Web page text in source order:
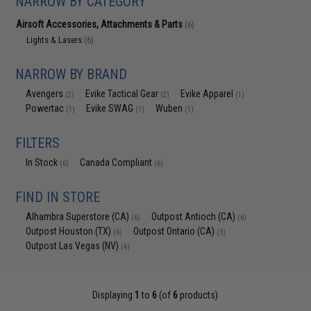
Airsoft Accessories, Attachments & Parts (6)
Lights & Lasers (6)
NARROW BY BRAND
Avengers (2) Evike Tactical Gear (2) Evike Apparel (1)
Powertac (1) Evike SWAG (1) Wuben (1)
FILTERS
In Stock (6) Canada Compliant (6)
FIND IN STORE
Alhambra Superstore (CA) (6) Outpost Antioch (CA) (6)
Outpost Houston (TX) (6) Outpost Ontario (CA) (5)
Outpost Las Vegas (NV) (6)
Displaying 1 to 6 (of 6 products)